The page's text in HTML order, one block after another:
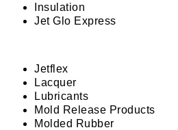
Insulation
Jet Glo Express
Jetflex
Lacquer
Lubricants
Mold Release Products
Molded Rubber